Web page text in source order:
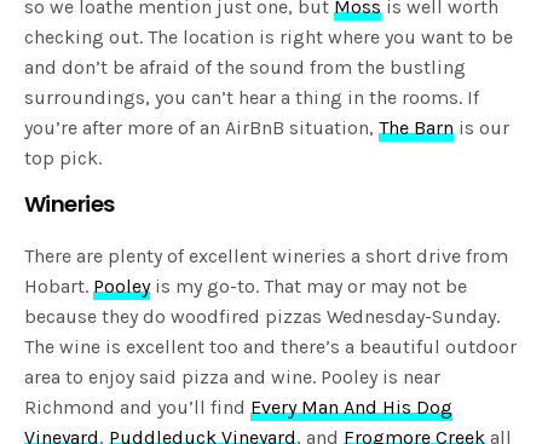
so we loathe mention just one, butMoss is well worth
checking out. The location is right where you want to be
and don’t be afraid of the sound from the bustling
surroundings, you can’t hear a thing in the rooms. If
you’re after more of an AirBnB situation,The Barn is our
top pick.
Wineries
There are plenty of excellent wineries a short drive from
Hobart.Pooleyis my go-to. That may or may not be
because they do woodfired pizzas Wednesday-Sunday.
The wine is excellent too and there’s a beautiful outdoor
area to enjoy said pizza and wine. Pooley is near
Richmond and you’ll findEvery Man And His Dog
Vineyard,Puddleduck Vineyard, andFrogmore Creek all